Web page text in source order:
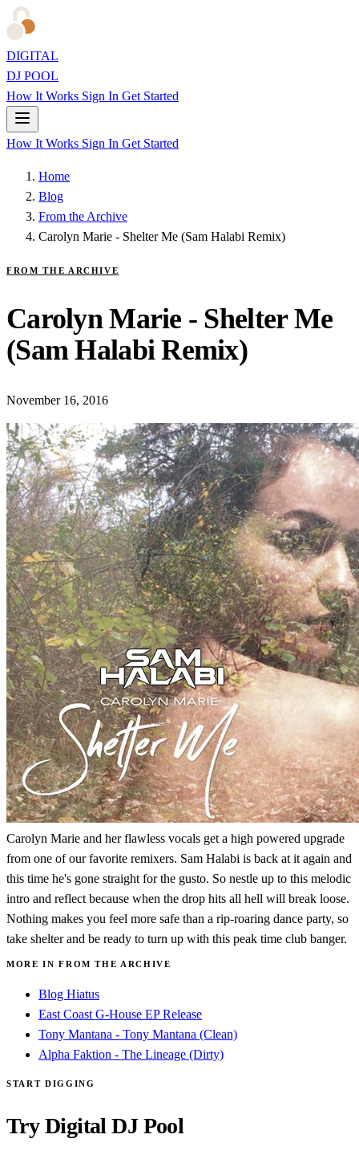
DIGITAL
DJ POOL
How It Works Sign In Get Started
How It Works Sign In Get Started
Home
Blog
From the Archive
Carolyn Marie - Shelter Me (Sam Halabi Remix)
FROM THE ARCHIVE
Carolyn Marie - Shelter Me
(Sam Halabi Remix)
November 16, 2016
Carolyn Marie and her flawless vocals get a high powered upgrade
from one of our favorite remixers. Sam Halabi is back at it again and
this time he's gone straight for the gusto. So nestle up to this melodic
intro and reflect because when the drop hits all hell will break loose.
Nothing makes you feel more safe than a rip-roaring dance party, so
take shelter and be ready to turn up with this peak time club banger.
MORE IN FROM THE ARCHIVE
Blog Hiatus
East Coast G-House EP Release
Tony Mantana - Tony Mantana (Clean)
Alpha Faktion - The Lineage (Dirty)
START DIGGING
Try Digital DJ Pool